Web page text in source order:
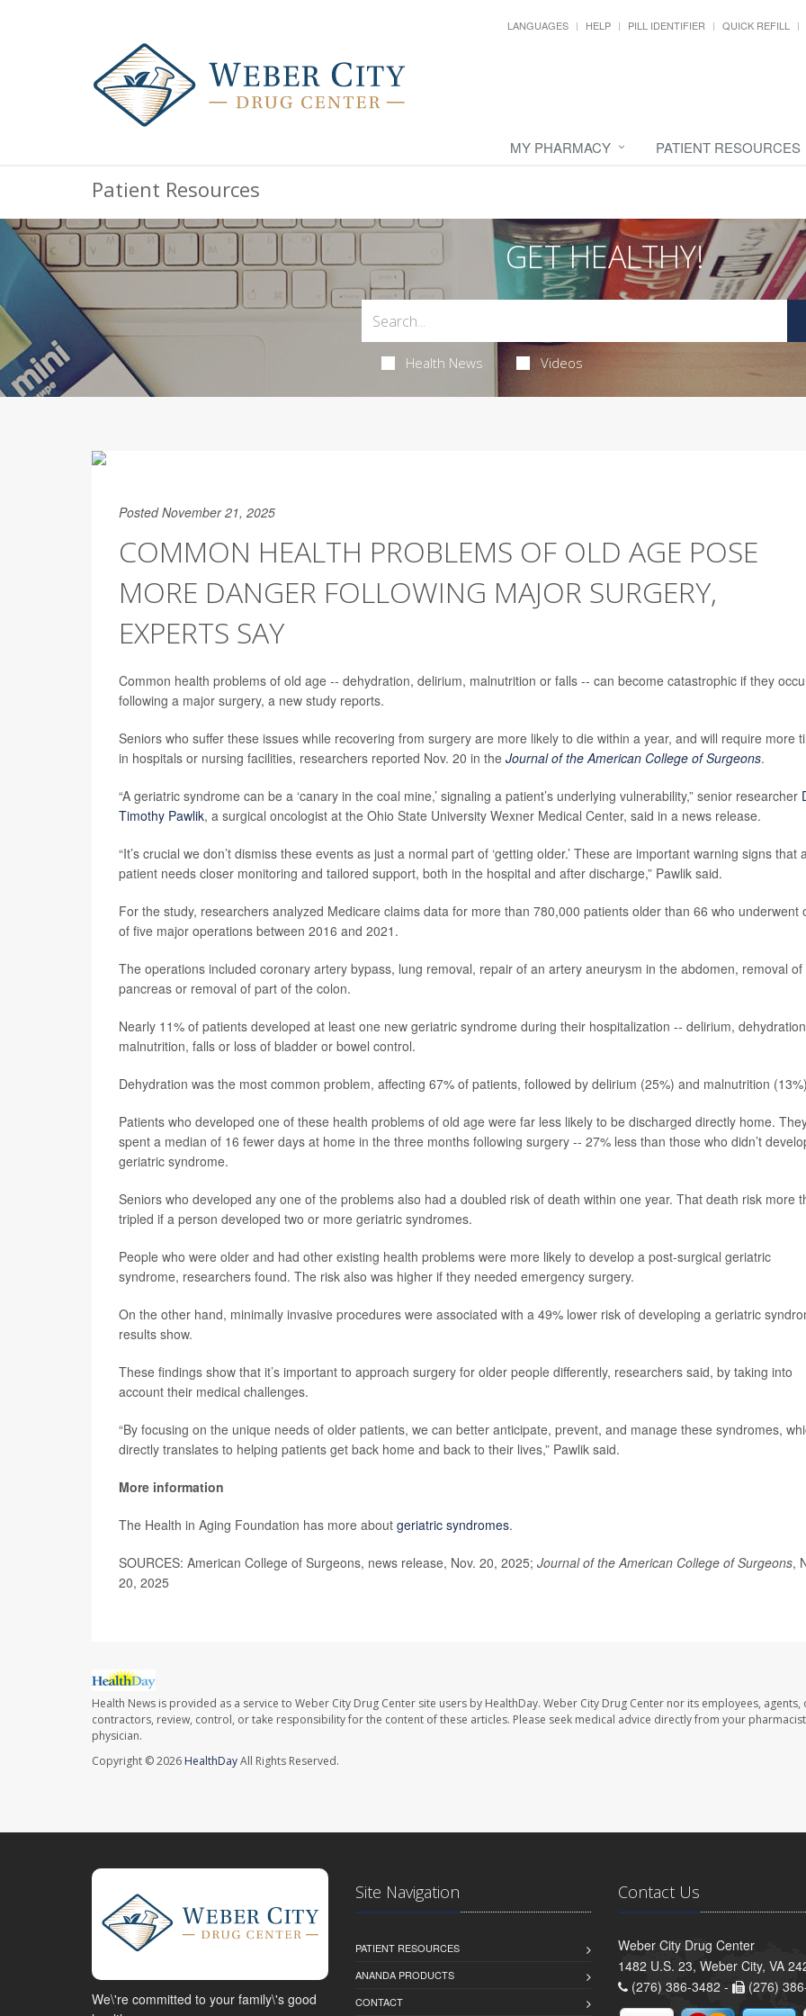
LANGUAGES HELP PILL IDENTIFIER QUICK REFILL
MY PHARMACY PATIENT RESOURCES
Patient Resources
GET HEALTHY!
Health News Videos
Posted November 21, 2025
COMMON HEALTH PROBLEMS OF OLD AGE POSE
MORE DANGER FOLLOWING MAJOR SURGERY,
EXPERTS SAY
Common health problems of old age -- dehydration, delirium, malnutrition or falls -- can become catastrophic if they
following a major surgery, a new study reports.
Seniors who suffer these issues while recovering from surgery are more likely to die within a year, and will require more
in hospitals or nursing facilities, researchers reported Nov. 20 in the Journal of the American College of Surgeons.
“A geriatric syndrome can be a ‘canary in the coal mine,’ signaling a patient’s underlying vulnerability,” senior researcher
Timothy Pawlik, a surgical oncologist at the Ohio State University Wexner Medical Center, said in a news release.
“It’s crucial we don’t dismiss these events as just a normal part of ‘getting older.’ These are important warning signs that
patient needs closer monitoring and tailored support, both in the hospital and after discharge,” Pawlik said.
For the study, researchers analyzed Medicare claims data for more than 780,000 patients older than 66 who underwent
of five major operations between 2016 and 2021.
The operations included coronary artery bypass, lung removal, repair of an artery aneurysm in the abdomen, removal of
pancreas or removal of part of the colon.
Nearly 11% of patients developed at least one new geriatric syndrome during their hospitalization -- delirium,
malnutrition, falls or loss of bladder or bowel control.
Dehydration was the most common problem, affecting 67% of patients, followed by delirium (25%) and malnutrition
Patients who developed one of these health problems of old age were far less likely to be discharged directly home.
spent a median of 16 fewer days at home in the three months following surgery -- 27% less than those who didn’t
geriatric syndrome.
Seniors who developed any one of the problems also had a doubled risk of death within one year. That death risk more
tripled if a person developed two or more geriatric syndromes.
People who were older and had other existing health problems were more likely to develop a post-surgical geriatric
syndrome, researchers found. The risk also was higher if they needed emergency surgery.
On the other hand, minimally invasive procedures were associated with a 49% lower risk of developing a geriatric
results show.
These findings show that it’s important to approach surgery for older people differently, researchers said, by taking into
account their medical challenges.
“By focusing on the unique needs of older patients, we can better anticipate, prevent, and manage these syndromes,
directly translates to helping patients get back home and back to their lives,” Pawlik said.
More information
The Health in Aging Foundation has more about geriatric syndromes.
SOURCES: American College of Surgeons, news release, Nov. 20, 2025; Journal of the American College of Surgeons,
20, 2025
Health News is provided as a service to Weber City Drug Center site users by HealthDay. Weber City Drug Center nor its employees, agents,
contractors, review, control, or take responsibility for the content of these articles. Please seek medical advice directly from your
physician.
Copyright © 2026 HealthDayAll Rights Reserved.
We\'re committed to your family\'s good
Site Navigation
PATIENT RESOURCES
ANANDA PRODUCTS
CONTACT
Contact Us
Weber City Drug Center
1482 U.S. 23, Weber City, VA
(276) 386-3482 -
(276)